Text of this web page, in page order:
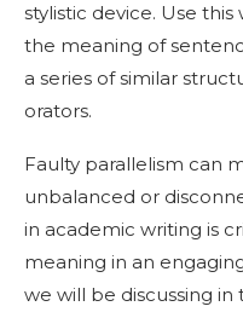
stylistic device. Use
the meaning of
a series of similar
orators.
Faulty parallelism can
unbalanced or
in academic writing is
meaning in an
we will be discussing